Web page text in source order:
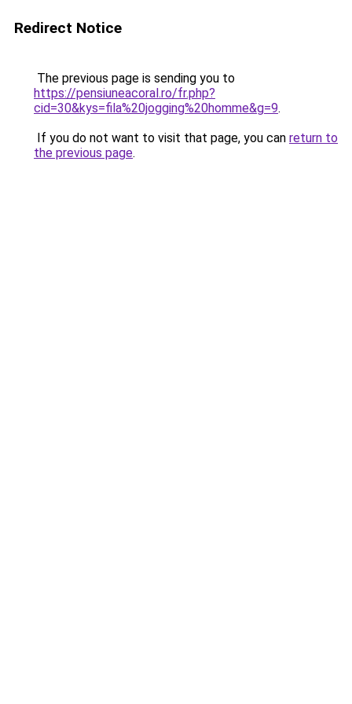
Redirect Notice
The previous page is sending you to
https://pensiuneacoral.ro/fr.php?
cid=30&kys=fila%20jogging%20homme&g=9.
If you do not want to visit that page, you can return to
the previous page.